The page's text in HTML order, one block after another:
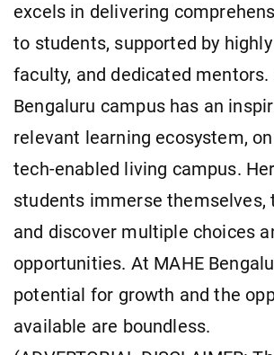
excels in delivering
to students, supported by
faculty, and dedicated mentors.
Bengaluru campus has an
relevant learning ecosystem,
tech-enabled living campus.
students immerse themselves,
and discover multiple choices
opportunities. At MAHE
potential for growth and the
available are boundless.